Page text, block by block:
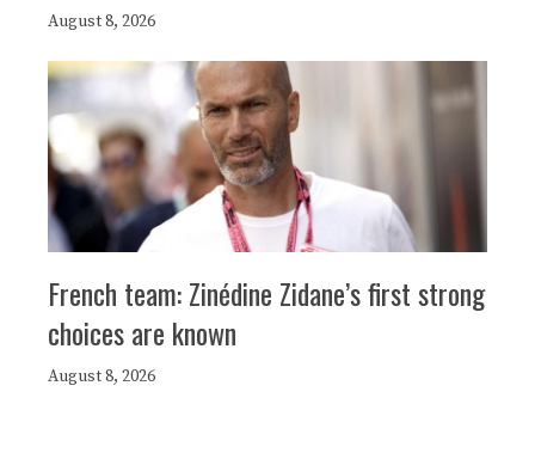
August 8, 2026
French team: Zinédine Zidane’s first strong
choices are known
August 8, 2026